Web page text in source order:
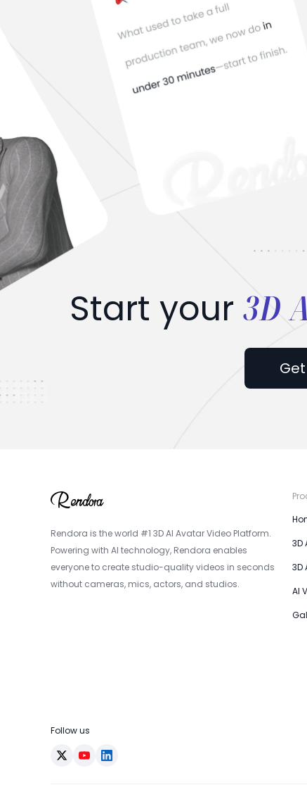
Start your 3D
Rendora is the world #1 3D AI Avatar Video Platform.
Powering with AI technology, Rendora enables
everyone to create studio-quality videos in seconds
without cameras, mics, actors, and studios.
Follow us
3D
3D
AI